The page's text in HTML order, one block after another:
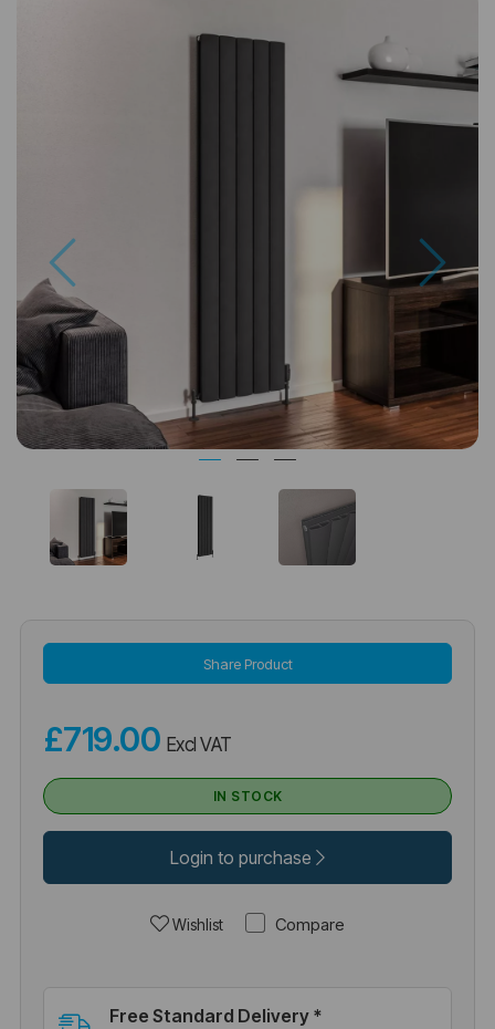
Previous
Share Product
£719.00 Excl VAT
IN STOCK
Login to purchase
Wishlist Compare
Free Standard Delivery *